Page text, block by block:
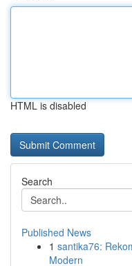
HTML is disabled
Search
Published News
1 santika76:
Modern